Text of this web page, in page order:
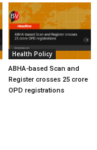
Health Policy
ABHA-based Scan and
Register crosses 25 crore
OPD registrations